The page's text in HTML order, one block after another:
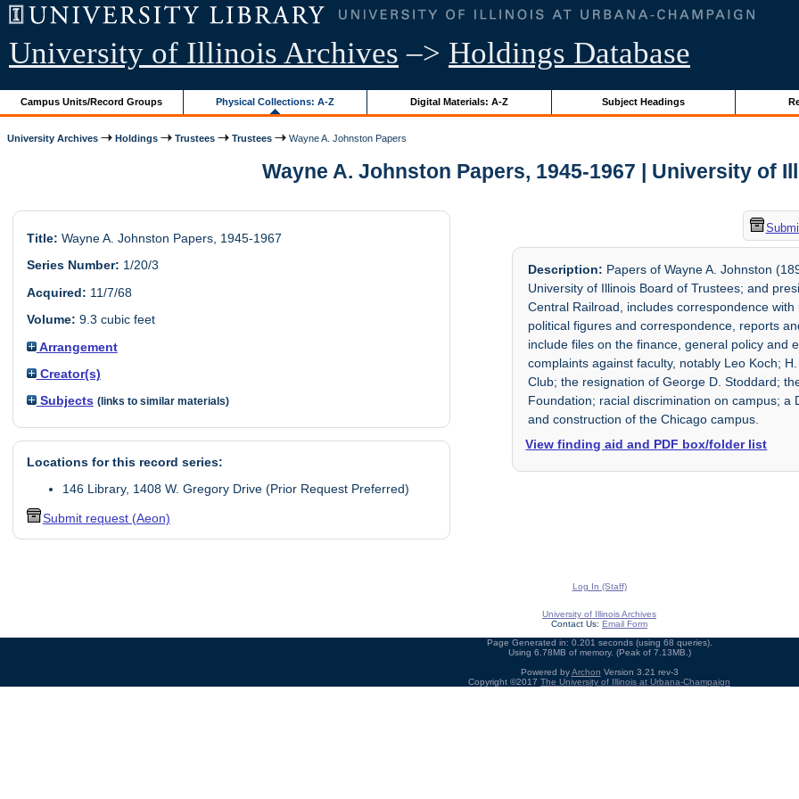
University of Illinois Archives –> Holdings Database
Campus Units/Record Groups Physical Collections: A-Z Digital Materials: A-Z Subject Headings
University Archives Holdings Trustees Trustees Wayne A. Johnston Papers
Wayne A. Johnston Papers, 1945-1967 | University of
Title: Wayne A. Johnston Papers, 1945-1967
Series Number: 1/20/3
Acquired: 11/7/68
Volume: 9.3 cubic feet
Arrangement
Creator(s)
Subjects (links to similar materials)
Locations for this record series:
146 Library, 1408 W. Gregory Drive (Prior Request Preferred)
Submit request (Aeon)
Description: Papers of Wayne A. Johnston
University of Illinois Board of Trustees; and
Central Railroad, includes correspondence
political figures and correspondence, reports
include files on the finance, general policy and
complaints against faculty, notably Leo Koch;
Club; the resignation of George D. Stoddard;
Foundation; racial discrimination on campus; a
and construction of the Chicago campus.
View finding aid and PDF box/folder list
Log In (Staff)
University of Illinois Archives
Contact Us: Email Form
Page Generated in: 0.201 seconds (using 68 queries).
Using 6.78MB of memory. (Peak of 7.13MB.)
Powered byArchon Version 3.21 rev-3
Copyright ©2017 The University of Illinois at Urbana-Champaign